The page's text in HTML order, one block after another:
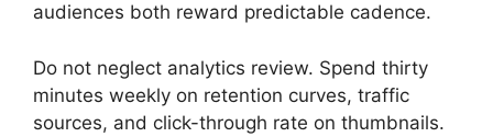
audiences both reward predictable cadence.
Do not neglect analytics review. Spend thirty
minutes weekly on retention curves, traffic
sources, and click-through rate on thumbnails.